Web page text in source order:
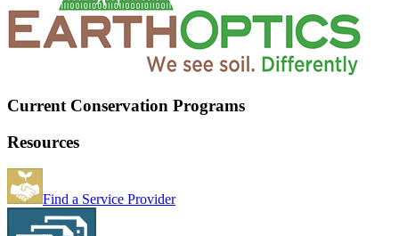
Current Conservation Programs
Resources
Find a Service Provider